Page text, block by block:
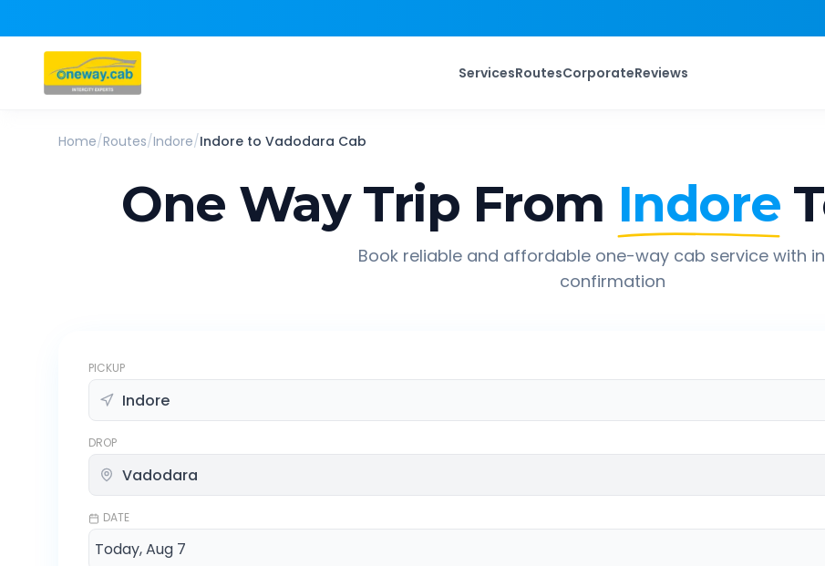
ServicesRoutesCorporateReviews
Home/Routes/Indore/Indore to Vadodara Cab
One Way Trip From Indore
Book reliable and affordable one-way cab service with
confirmation
PICKUP
DROP
DATE